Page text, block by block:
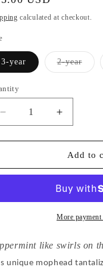
calculated at checkout.
3-year 2-year
sold
Decrease
quantity
for
Macrophylla
Increase
quantity
for
Fantasy
Add to
More
like swirls on
unique mophead